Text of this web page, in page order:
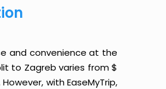
and convenience at the
to Zagreb varies from $
with EaseMyTrip,